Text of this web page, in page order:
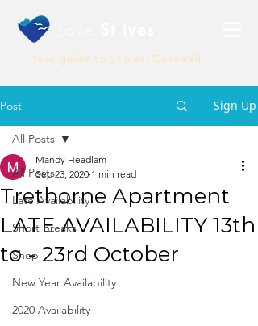
Your guide to St Ives, Cornwall
Post Sign Up
All Posts
Late Availability
Short Breaks
Shop
New Year Availability
2020 Availability
All Posts
Trethorne Apartment
LATE AVAILABILITY 13th
to - 23rd October
Mandy Headlam
Sep 23, 2020 1 min read